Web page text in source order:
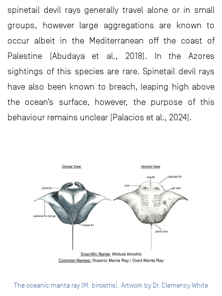
spinetail devil rays generally travel alone or in small
groups, however large aggregations are known to
occur albeit in the Mediterranean off the coast of
Palestine (Abudaya et al., 2018). In the Azores
sightings of this species are rare. Spinetail devil rays
have also been known to breach, leaping high above
the ocean’s surface, however, the purpose of this
behaviour remains unclear (Palacios et al., 2024).
The oceanic manta ray (M. birostris). Artwork by Dr. Clemency White